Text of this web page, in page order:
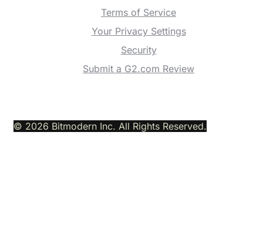
Terms of Service
Your Privacy Settings
Security
Submit a G2.com Review
© 2026 Bitmodern Inc. All Rights Reserved.